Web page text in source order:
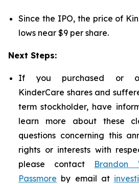
Since the IPO, the price of
lows near $9 per share.
Next Steps:
If you purchased or
KinderCare shares and
term stockholder, have
learn more about these
questions concerning this
rights or interests with
please contact Brandon
Passmore by email at